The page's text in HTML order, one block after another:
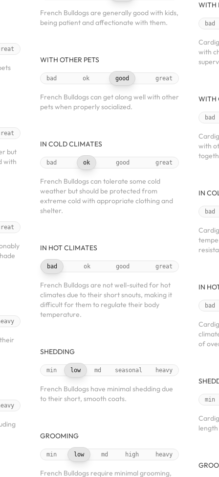
but
with
French Bulldogs are generally good with kids,
being patient and affectionate with them.
WITH OTHER PETS
bad ok good great
French Bulldogs can get along well with other
pets when properly socialized.
IN COLD CLIMATES
bad ok good great
French Bulldogs can tolerate some cold
weather but should be protected from
extreme cold with appropriate clothing and
shelter.
IN HOT CLIMATES
bad ok good great
French Bulldogs are not well-suited for hot
climates due to their short snouts, making it
difficult for them to regulate their body
temperature.
SHEDDING
min low md seasonal heavy
French Bulldogs have minimal shedding due
to their short, smooth coats.
GROOMING
min low md high heavy
French Bulldogs require minimal grooming,
WITH
bad
with
WITH
bad
with
IN
bad
IN
bad
of
min